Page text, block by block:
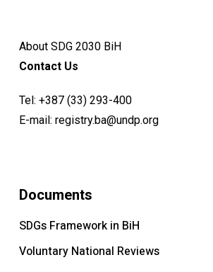
About SDG 2030 BiH
Contact Us
Tel: +387 (33) 293-400
E-mail: registry.ba@undp.org
Documents
SDGs Framework in BiH
Voluntary National Reviews